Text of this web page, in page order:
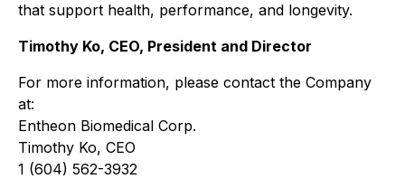
that support health, performance, and longevity.
Timothy Ko, CEO, President and Director
For more information, please contact the Company
at:
Entheon Biomedical Corp.
Timothy Ko, CEO
1 (604) 562-3932